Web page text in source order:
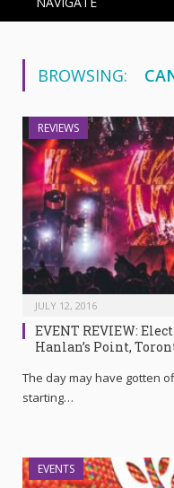
BROWSING:
REVIEWS
JULY 12, 2016
EVENT REVIEW:
Hanlan’s Point,
The day may have gotten
starting…
EVENTS